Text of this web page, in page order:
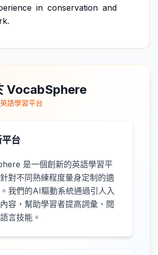
in conservation and
VocabSphere
語學習平台
台
是一個創新的英語學習平
對不同熟練程度量身定制的適
我們的AI驅動系統通過引人入
容，幫助學習者提高詞彙、閱
言技能。